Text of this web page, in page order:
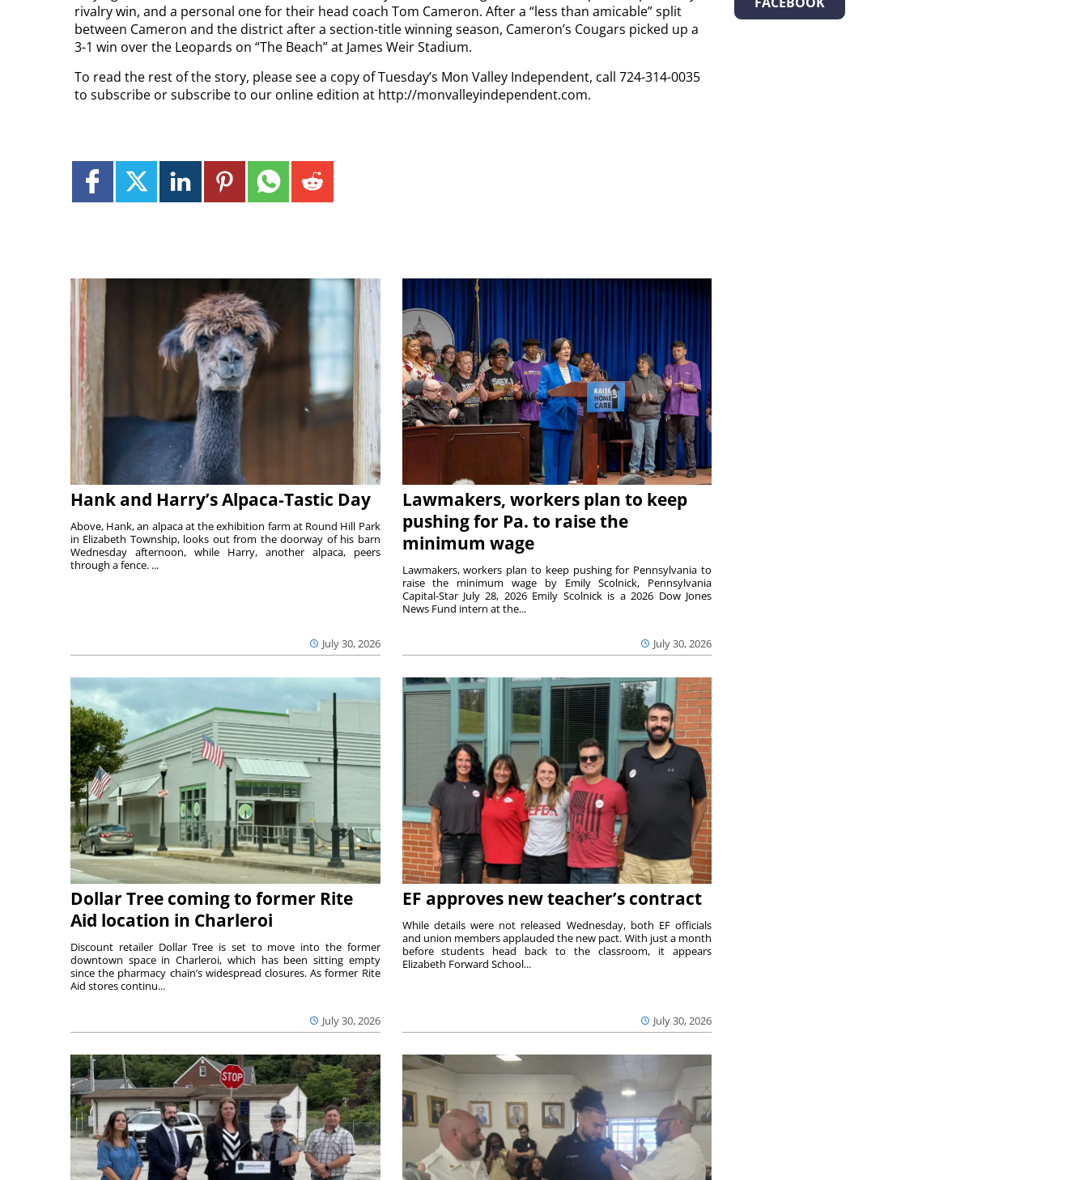
rivalry win, and a personal one for their head coach Tom Cameron. After a “less than amicable” split
between Cameron and the district after a section-title winning season, Cameron’s Cougars picked up a
3-1 win over the Leopards on “The Beach” at James Weir Stadium.
To read the rest of the story, please see a copy of Tuesday’s Mon Valley Independent, call 724-314-0035
to subscribe or subscribe to our online edition at http://monvalleyindependent.com.
Hank and Harry’s Alpaca-Tastic Day
July 30, 2026
Above, Hank, an alpaca at the exhibition farm at Round Hill Park
in Elizabeth Township, looks out from the doorway of his barn
Wednesday afternoon, while Harry, another alpaca, peers
through a fence. ...
Lawmakers, workers plan to keep
pushing for Pa. to raise the
minimum wage
July 30, 2026
Lawmakers, workers plan to keep pushing for Pennsylvania to
raise the minimum wage by Emily Scolnick, Pennsylvania
Capital-Star July 28, 2026 Emily Scolnick is a 2026 Dow Jones
News Fund intern at the...
Dollar Tree coming to former Rite
Aid location in Charleroi
July 30, 2026
Discount retailer Dollar Tree is set to move into the former
downtown space in Charleroi, which has been sitting empty
since the pharmacy chain’s widespread closures. As former Rite
Aid stores continu...
EF approves new teacher’s contract
July 30, 2026
While details were not released Wednesday, both EF officials
and union members applauded the new pact. With just a month
before students head back to the classroom, it appears
Elizabeth Forward School...